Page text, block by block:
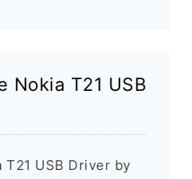
Nokia T21 USB
USB Driver by